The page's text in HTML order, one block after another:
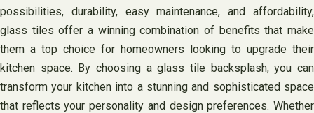
possibilities, durability, easy maintenance, and affordability,
glass tiles offer a winning combination of benefits that make
them a top choice for homeowners looking to upgrade their
kitchen space. By choosing a glass tile backsplash, you can
transform your kitchen into a stunning and sophisticated space
that reflects your personality and design preferences. Whether